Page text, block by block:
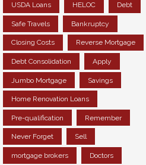
USDA Loans HELOC Debt
Safe Travels Bankruptcy
Closing Costs Reverse Mortgage
Debt Consolidation Apply
Jumbo Mortgage Savings
Home Renovation Loans
Pre-qualification Remember
Never Forget Sell
mortgage brokers Doctors